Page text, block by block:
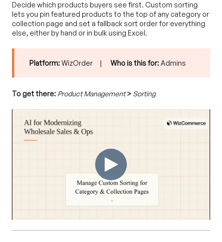
Decide which products buyers see first. Custom sorting
lets you pin featured products to the top of any category or
collection page and set a fallback sort order for everything
else, either by hand or in bulk using Excel.
Platform:WizOrder | Who is this for:Admins
To get there: Product Management > Sorting